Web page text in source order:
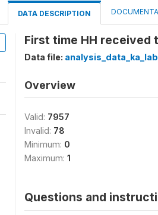
DATA DESCRIPTION
First time HH received
Data file:
Overview
Valid: 7957
Invalid: 78
Minimum: 0
Maximum: 1
Questions and